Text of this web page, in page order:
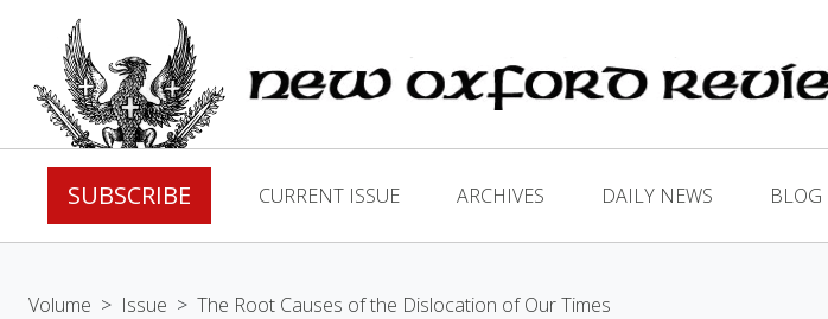
SUBSCRIBE CURRENT ISSUE ARCHIVES DAILY NEWS BLOG
Volume > Issue > The Root Causes of the Dislocation of Our Times